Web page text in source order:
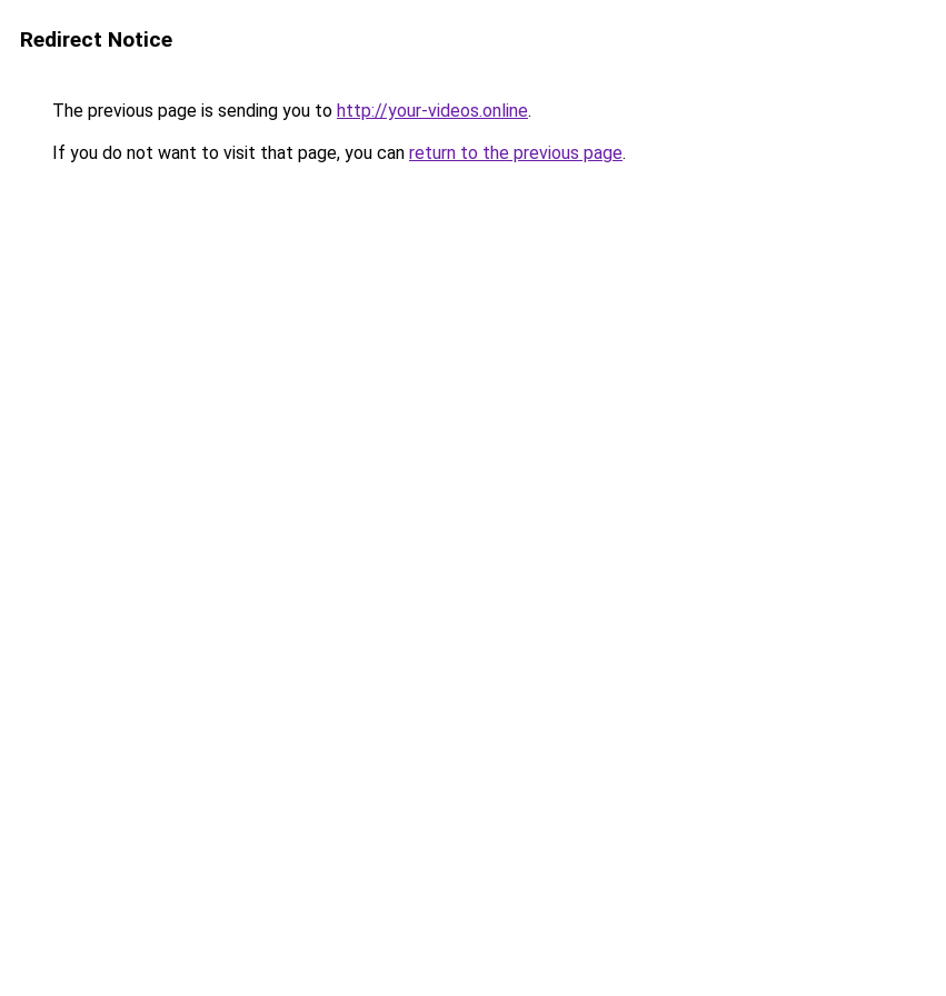
Redirect Notice
The previous page is sending you to http://your-videos.online.
If you do not want to visit that page, you can return to the previous page.